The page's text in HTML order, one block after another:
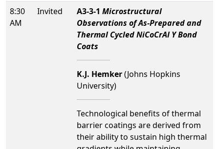
8:30
AM
Invited A3-3-1 Microstructural
Observations of As-Prepared and
Thermal Cycled NiCoCrAl Y Bond
Coats
K.J. Hemker(Johns Hopkins
University)
Technological benefits of thermal
barrier coatings are derived from
their ability to sustain high thermal